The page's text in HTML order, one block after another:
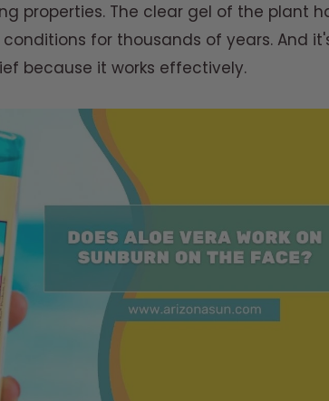
properties. The clear gel of the plant
for thousands of years. And
because it works effectively.